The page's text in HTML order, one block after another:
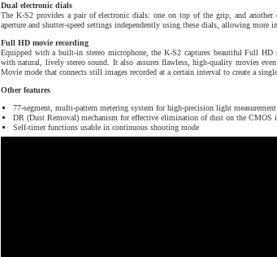
Dual electronic dials
The K-S2 provides a pair of electronic dials: one on top of the grip, and
aperture and shutter-speed settings independently using these dials, allowing
Full HD movie recording
Equipped with a built-in stereo microphone, the K-S2 captures beautiful Full
with natural, lively stereo sound. It also assures flawless, high-quality movies
Movie mode that connects still images recorded at a certain interval to create a
Other features
77-segment, multi-pattern metering system for high-precision light measurement
DR (Dust Removal) mechanism for effective elimination of dust on the CMOS
Self-timer functions usable in continuous shooting mode